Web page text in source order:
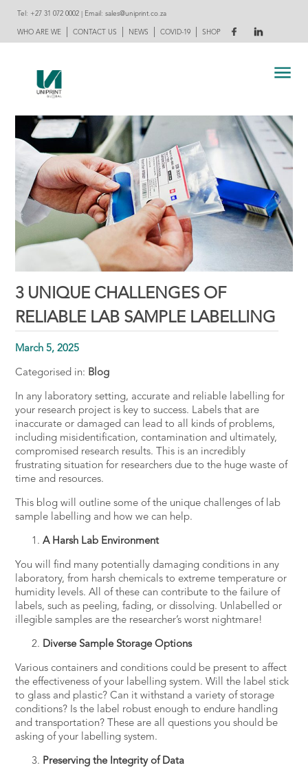
Tel: +27 31 072 0002 | Email:sales@uniprint.co.za
WHO ARE WE CONTACT US NEWS COVID-19 SHOP
3 UNIQUE CHALLENGES OF
RELIABLE LAB SAMPLE LABELLING
March 5, 2025
Categorised in: Blog
In any laboratory setting, accurate and reliable labelling for
your research project is key to success. Labels that are
inaccurate or damaged can lead to all kinds of problems,
including misidentification, contamination and ultimately,
compromised research results. This is an incredibly
frustrating situation for researchers due to the huge waste of
time and resources.
This blog will outline some of the unique challenges of lab
sample labelling and how we can help.
A Harsh Lab Environment
You will find many potentially damaging conditions in any
laboratory, from harsh chemicals to extreme temperature or
humidity levels. All of these can contribute to the failure of
labels, such as peeling, fading, or dissolving. Unlabelled or
illegible samples are the researcher’s worst nightmare!
Diverse Sample Storage Options
Various containers and conditions could be present to affect
the effectiveness of your labelling system. Will the label stick
to glass and plastic? Can it withstand a variety of storage
conditions? Is the label robust enough to endure handling
and transportation? These are all questions you should be
asking of your labelling system.
Preserving the Integrity of Data